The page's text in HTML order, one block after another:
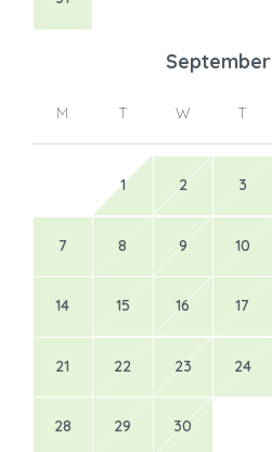
September
M T W T
1 2 3
7 8 9 10
14 15 16 17
21 22 23 24
28 29 30